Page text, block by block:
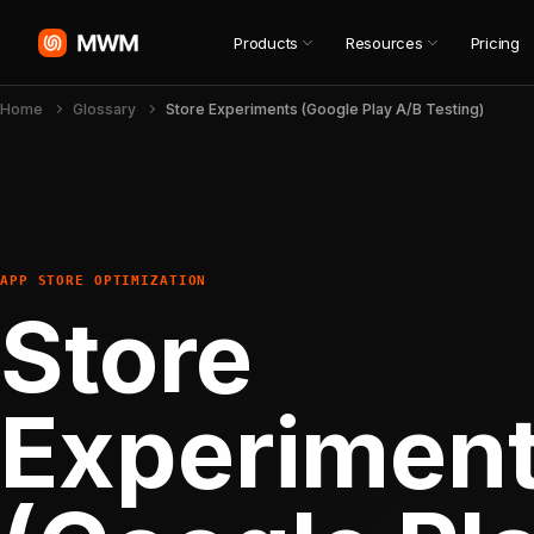
Products Resources Pricing
Home Glossary Store Experiments (Google Play A/B Testing)
APP STORE OPTIMIZATION
Store